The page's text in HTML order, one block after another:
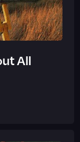
All